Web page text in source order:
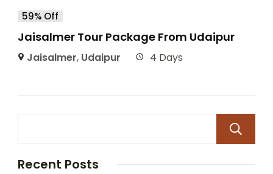
59% Off
Jaisalmer Tour Package From Udaipur
Jaisalmer, Udaipur 4 Days
Recent Posts